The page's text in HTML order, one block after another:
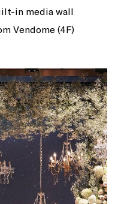
in media wall
Vendome (4F)